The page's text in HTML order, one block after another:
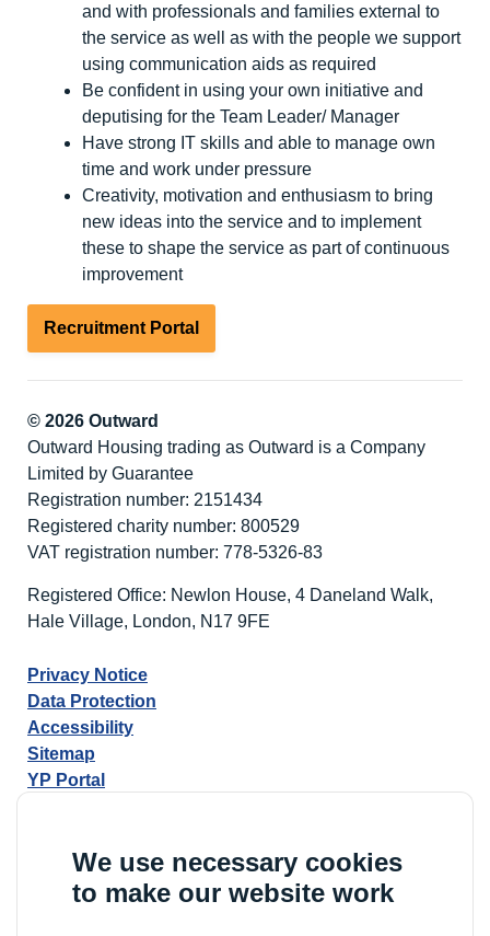
We use necessary cookies
to make our website work
and with professionals and families external to
the service as well as with the people we support
using communication aids as required
Be confident in using your own initiative and
deputising for the Team Leader/ Manager
Have strong IT skills and able to manage own
time and work under pressure
Creativity, motivation and enthusiasm to bring
new ideas into the service and to implement
these to shape the service as part of continuous
improvement
Recruitment Portal
© 2026 Outward
Outward Housing trading as Outward is a Company
Limited by Guarantee
Registration number: 2151434
Registered charity number: 800529
VAT registration number: 778-5326-83
Registered Office: Newlon House, 4 Daneland Walk,
Hale Village, London, N17 9FE
Privacy Notice
Data Protection
Accessibility
Sitemap
YP Portal